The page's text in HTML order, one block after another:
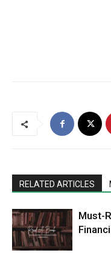
RELATED ARTICLES
Must-